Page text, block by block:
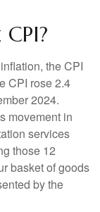
the CPI
CPI rose 2.4
2024.
movement in
services
those 12
basket of goods
by the